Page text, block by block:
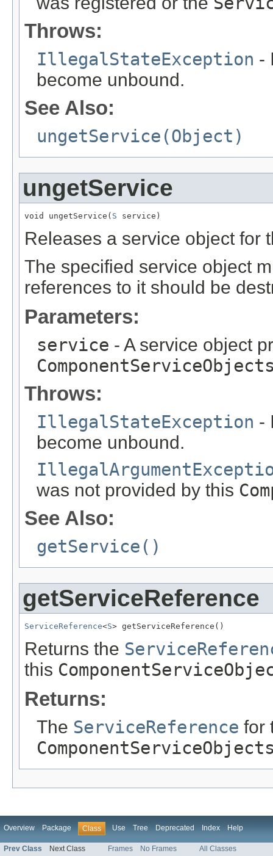
Throws:
IllegalStateException -
become unbound.
See Also:
ungetService(Object)
ungetService
void ungetService( S service)
Releases a service object for
The specified service object
references to it should be
Parameters:
service - A service object
Throws:
IllegalStateException -
become unbound.
was not provided by this
See Also:
getService()
getServiceReference
ServiceReference<S> getServiceReference()
Returns the
this
Returns:
The ServiceReference for
Overview Package Class Use Tree Deprecated Index Help
Prev Class Next Class Frames No Frames All Classes